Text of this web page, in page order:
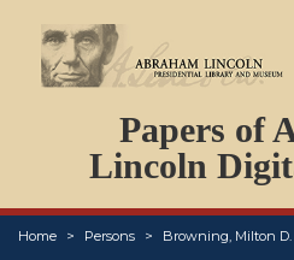
Papers of
Lincoln
Home Persons Browning, Milton D.
ABOUT